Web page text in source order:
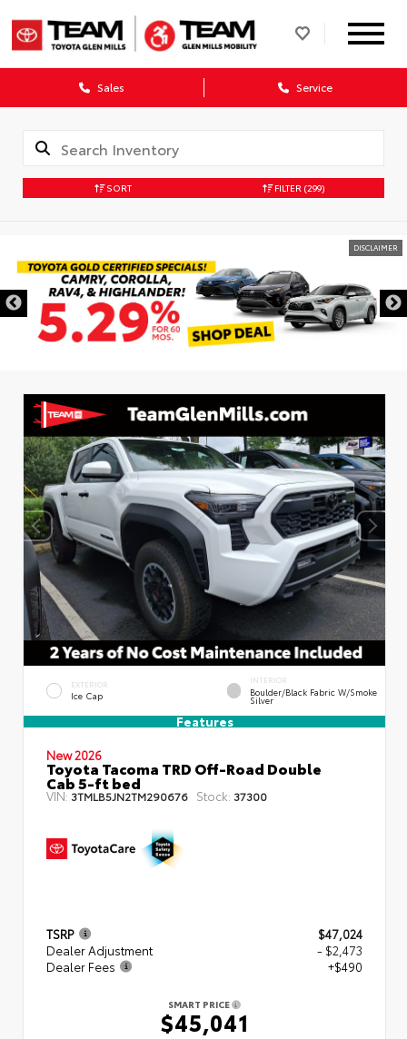
Sales Service
SORT FILTER (299)
DISCLAIMER
EXTERIOR
Ice Cap
INTERIOR
Boulder/Black Fabric W/Smoke
Silver
Features
New 2026
Toyota Tacoma TRD Off-Road Double
Cab 5-ft bed
VIN: 3TMLB5JN2TM290676 Stock: 37300
TSRP
$47,024
Dealer Adjustment
- $2,473
Dealer Fees
+$490
SMART PRICE
$45,041